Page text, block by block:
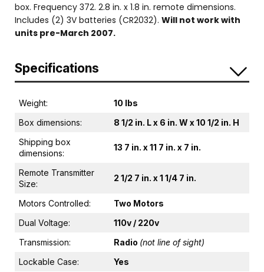
box. Frequency 372. 2.8 in. x 1.8 in. remote dimensions.
Includes (2) 3V batteries (CR2032). Will not work with
units pre-March 2007.
Specifications
Weight:
10 lbs
Box dimensions:
8 1/2 in. L x 6 in. W x 10 1/2 in. H
Shipping box
dimensions:
13 7 in. x 11 7 in. x 7 in.
Remote Transmitter
Size:
2 1/2 7 in. x 1 1/4 7 in.
Motors Controlled:
Two Motors
Dual Voltage:
110v / 220v
Transmission:
Radio (not line of sight)
Lockable Case:
Yes